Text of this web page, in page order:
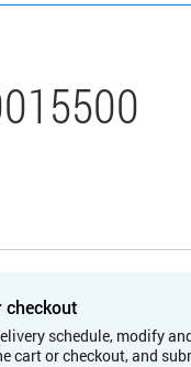
schedule, modify
cart or checkout, and